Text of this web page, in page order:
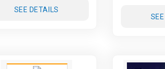
SEE DETAILS